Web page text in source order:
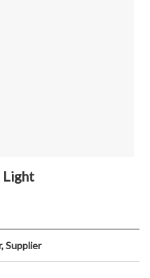
Light
Supplier